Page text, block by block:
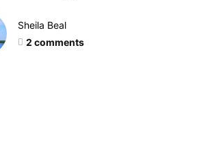
Sheila Beal
2 comments